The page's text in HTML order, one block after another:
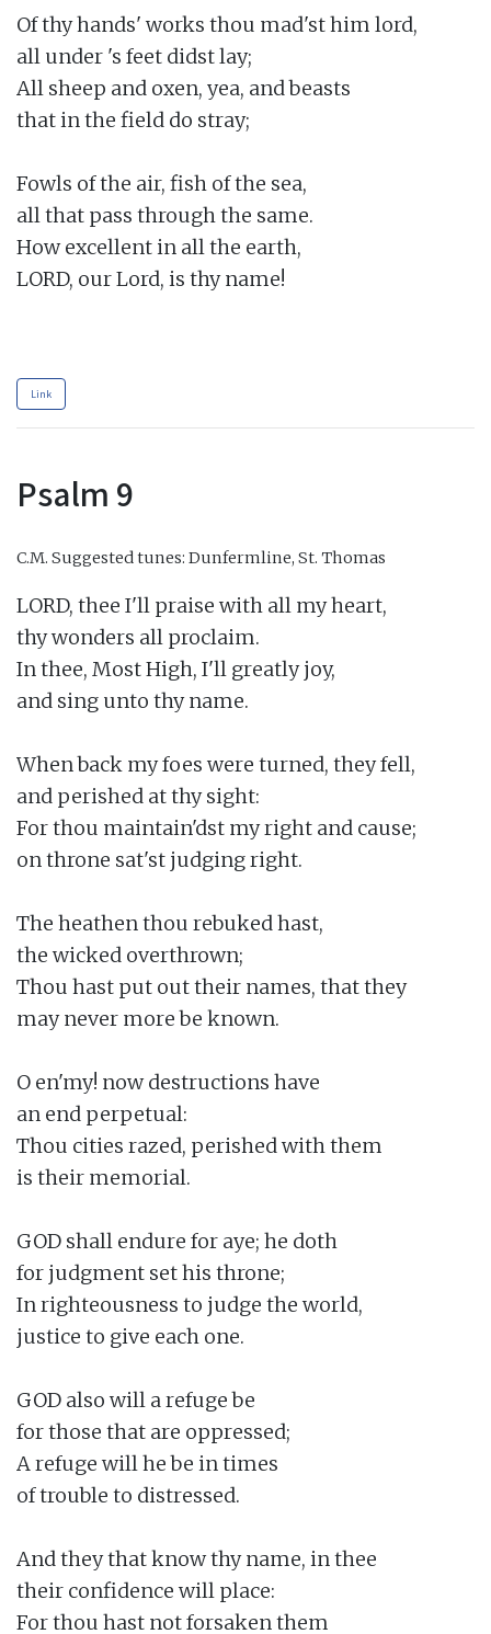
Of thy hands' works thou mad'st him lord,
all under 's feet didst lay;
All sheep and oxen, yea, and beasts
that in the field do stray;
Fowls of the air, fish of the sea,
all that pass through the same.
How excellent in all the earth,
LORD, our Lord, is thy name!
Link
Psalm 9
C.M. Suggested tunes: Dunfermline, St. Thomas
LORD, thee I'll praise with all my heart,
thy wonders all proclaim.
In thee, Most High, I'll greatly joy,
and sing unto thy name.
When back my foes were turned, they fell,
and perished at thy sight:
For thou maintain'dst my right and cause;
on throne sat'st judging right.
The heathen thou rebuked hast,
the wicked overthrown;
Thou hast put out their names, that they
may never more be known.
O en'my! now destructions have
an end perpetual:
Thou cities razed, perished with them
is their memorial.
GOD shall endure for aye; he doth
for judgment set his throne;
In righteousness to judge the world,
justice to give each one.
GOD also will a refuge be
for those that are oppressed;
A refuge will he be in times
of trouble to distressed.
And they that know thy name, in thee
their confidence will place:
For thou hast not forsaken them